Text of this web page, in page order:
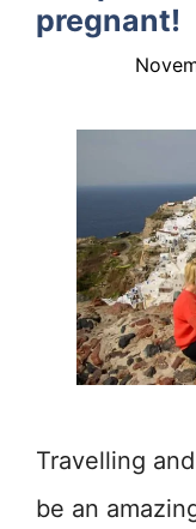
pregnant!
Travelling
be an